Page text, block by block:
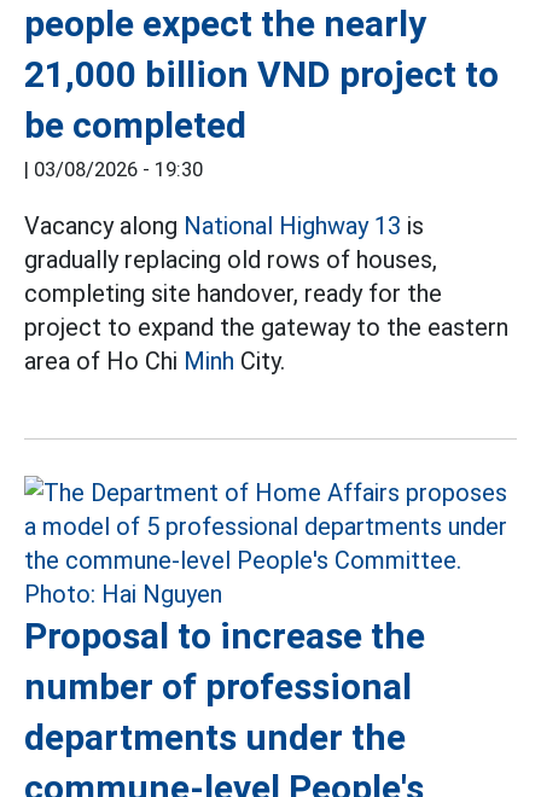
people expect the nearly
21,000 billion VND project to
be completed
| 03/08/2026 - 19:30
Vacancy along National Highway 13 is
gradually replacing old rows of houses,
completing site handover, ready for the
project to expand the gateway to the eastern
area of Ho Chi Minh City.
Proposal to increase the
number of professional
departments under the
commune-level People's